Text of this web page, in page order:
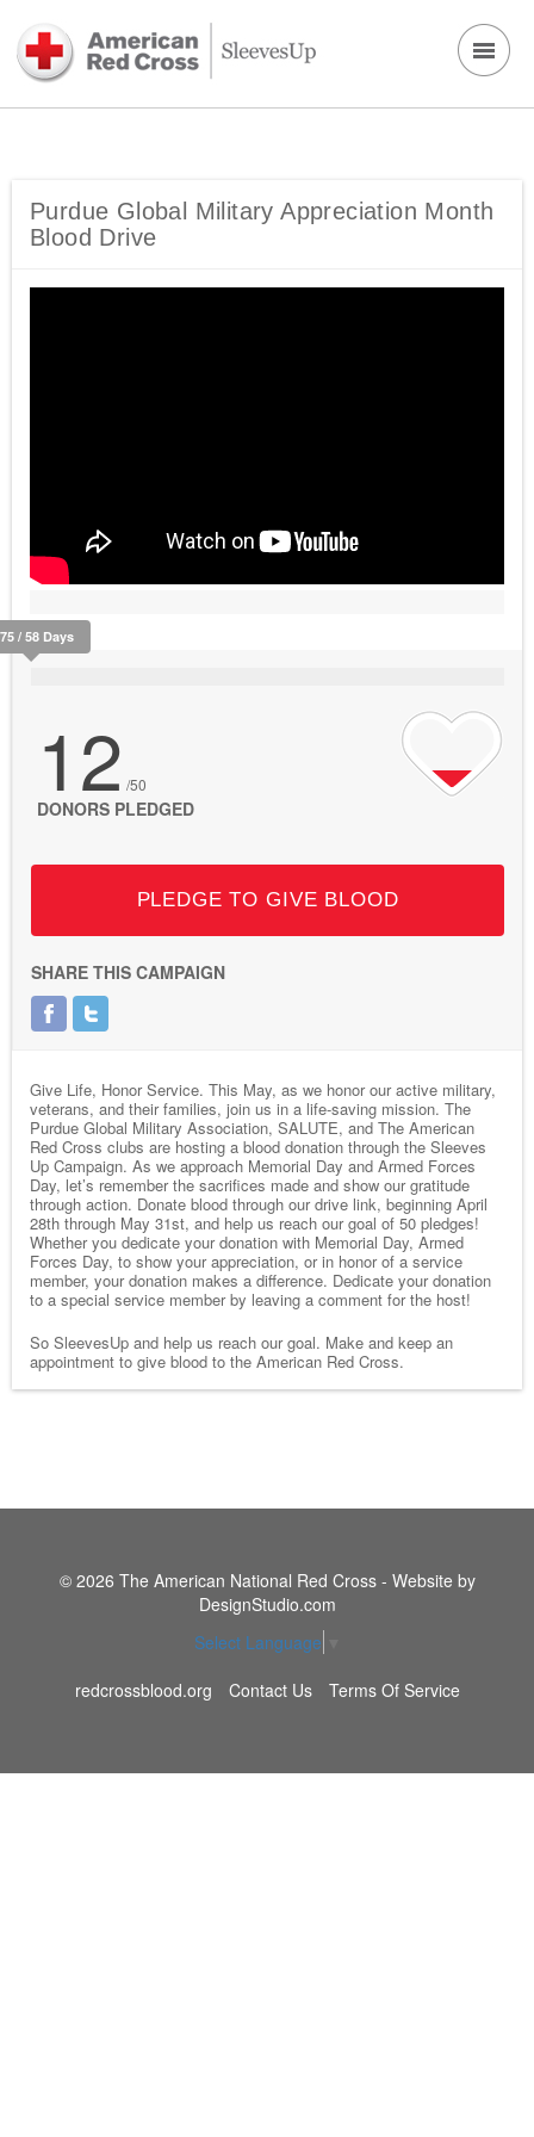
Purdue Global Military Appreciation Month
Blood Drive
/ 58 Days
12 /50
DONORS PLEDGED
PLEDGE TO GIVE BLOOD
SHARE THIS CAMPAIGN
Give Life, Honor Service. This May, as we honor our active military,
veterans, and their families, join us in a life-saving mission. The
Purdue Global Military Association, SALUTE, and The American
Red Cross clubs are hosting a blood donation through the Sleeves
Up Campaign. As we approach Memorial Day and Armed Forces
Day, let’s remember the sacrifices made and show our gratitude
through action. Donate blood through our drive link, beginning April
28th through May 31st, and help us reach our goal of 50 pledges!
Whether you dedicate your donation with Memorial Day, Armed
Forces Day, to show your appreciation, or in honor of a service
member, your donation makes a difference. Dedicate your donation
to a special service member by leaving a comment for the host!
So SleevesUp and help us reach our goal. Make and keep an
appointment to give blood to the American Red Cross.
© 2026 The American National Red Cross - Website by
DesignStudio.com
Select Language
redcrossblood.org
Contact Us Terms Of Service